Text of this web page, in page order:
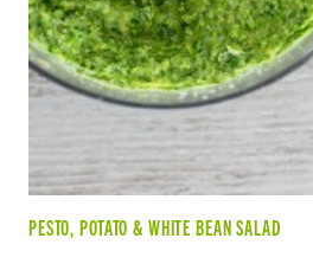
PESTO, POTATO & WHITE BEAN SALAD